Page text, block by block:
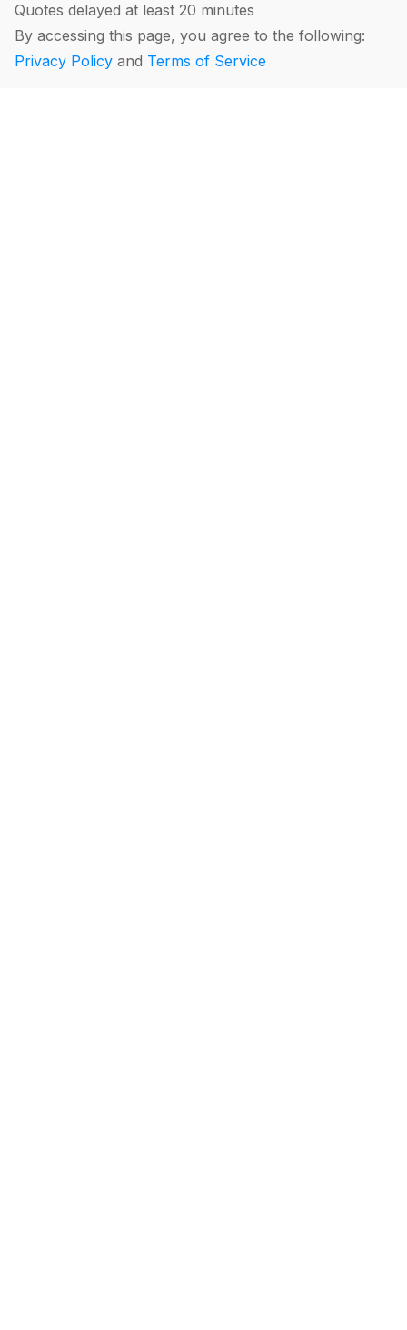
Quotes delayed at least 20 minutes
By accessing this page, you agree to the following:
Privacy Policy and Terms of Service